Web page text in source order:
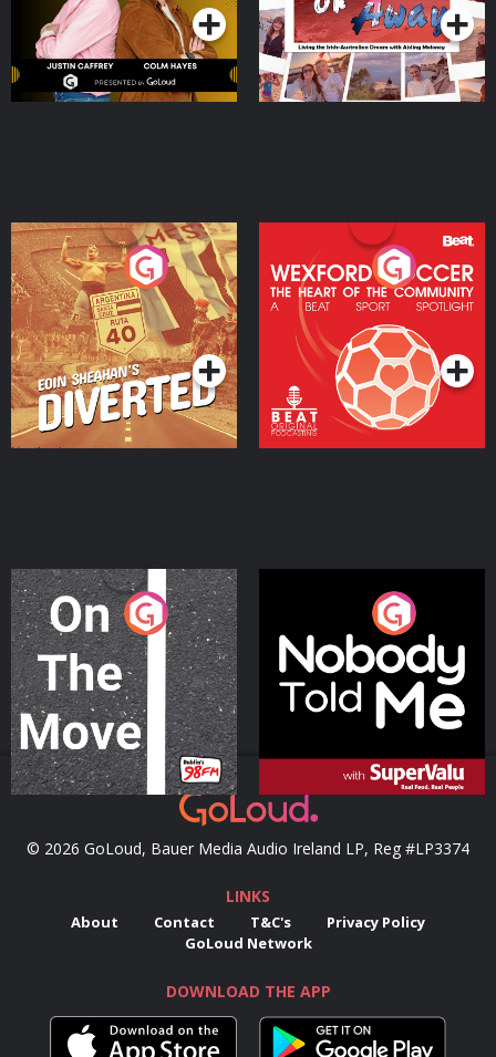
Eoin Sheahan's Diverted
Podcast Series
Wexford Soccer: The
Heart Of The
Community
Podcast Series
On The Move
Podcast Series
Nobody Told Me
Podcast Series
© 2026 GoLoud, Bauer Media Audio Ireland LP, Reg #LP3374
LINKS
About Contact T&C's
Privacy Policy
GoLoud Network
DOWNLOAD THE APP